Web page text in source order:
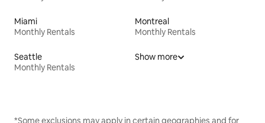
Miami
Monthly Rentals
Montreal
Monthly Rentals
Seattle
Monthly Rentals
Show more
*Some exclusions may apply in certain geographies and for